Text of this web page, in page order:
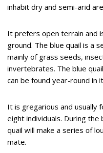
inhabit dry and semi-arid
It prefers open terrain and
ground. The blue quail is a
mainly of grass seeds,
invertebrates. The blue
can be found year-round in
It is gregarious and usually
eight individuals. During
quail will make a series of
mate.